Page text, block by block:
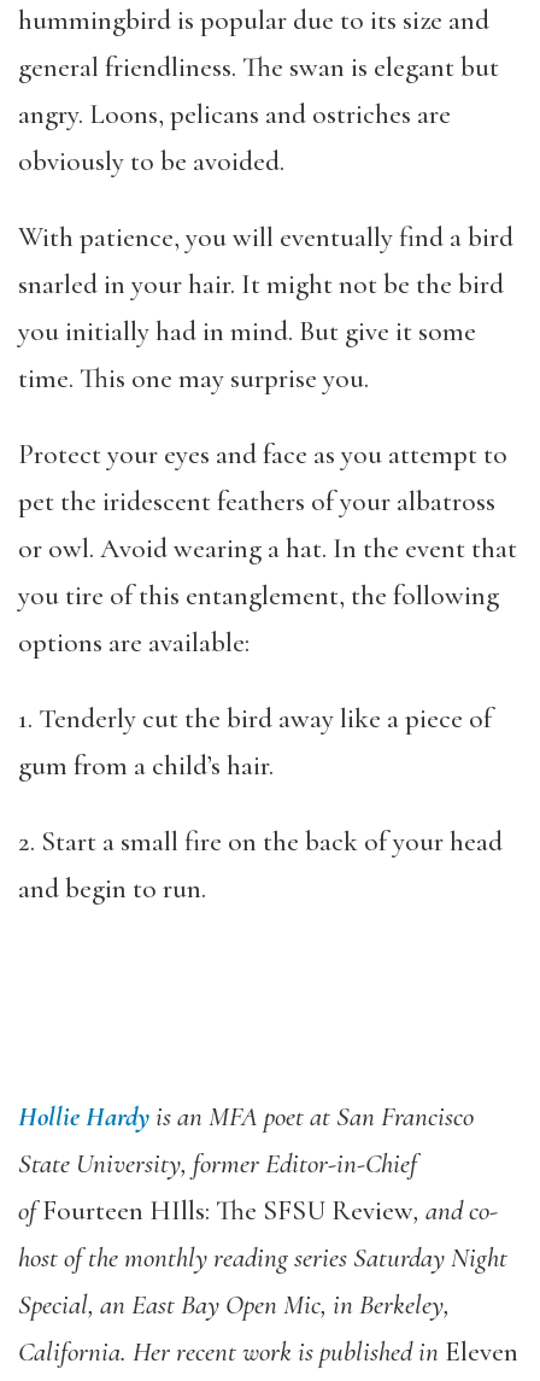
hummingbird is popular due to its size and
general friendliness. The swan is elegant but
angry. Loons, pelicans and ostriches are
obviously to be avoided.
With patience, you will eventually find a bird
snarled in your hair. It might not be the bird
you initially had in mind. But give it some
time. This one may surprise you.
Protect your eyes and face as you attempt to
pet the iridescent feathers of your albatross
or owl. Avoid wearing a hat. In the event that
you tire of this entanglement, the following
options are available:
1. Tenderly cut the bird away like a piece of
gum from a child’s hair.
2. Start a small fire on the back of your head
and begin to run.
Hollie Hardyis an MFA poet at San Francisco
State University, former Editor-in-Chief
ofFourteen HIlls: The SFSU Review, and co-
host of the monthly reading series Saturday Night
Special, an East Bay Open Mic, in Berkeley,
California. Her recent work is published in Eleven